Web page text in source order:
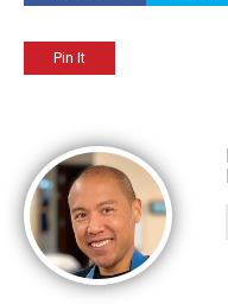
Pin It